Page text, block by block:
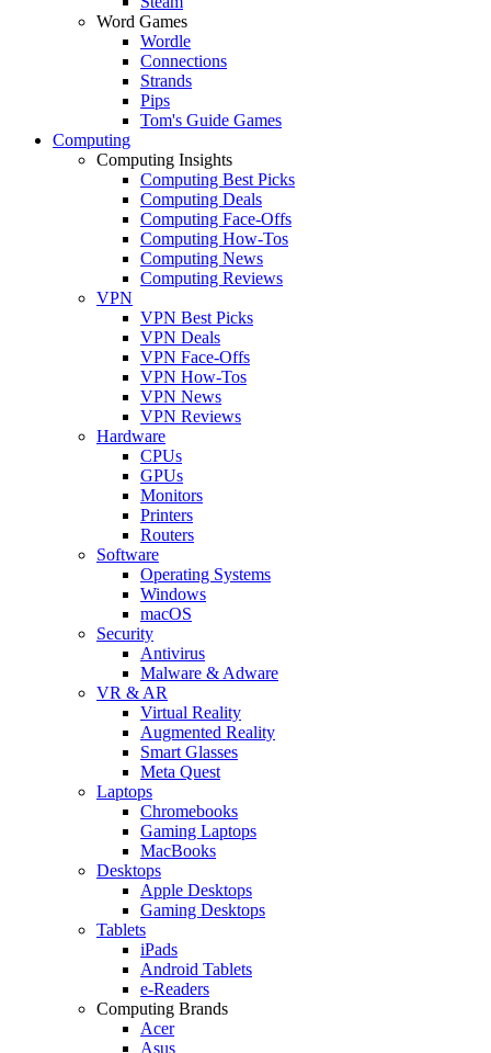
Word Games
Wordle
Connections
Strands
Pips
Tom's Guide Games
Computing
Computing Insights
Computing Best Picks
Computing Deals
Computing Face-Offs
Computing How-Tos
Computing News
Computing Reviews
VPN
VPN Best Picks
VPN Deals
VPN Face-Offs
VPN How-Tos
VPN News
VPN Reviews
Hardware
CPUs
GPUs
Monitors
Printers
Routers
Software
Operating Systems
Windows
macOS
Security
Antivirus
Malware & Adware
VR & AR
Virtual Reality
Augmented Reality
Smart Glasses
Meta Quest
Laptops
Chromebooks
Gaming Laptops
MacBooks
Desktops
Apple Desktops
Gaming Desktops
Tablets
iPads
Android Tablets
e-Readers
Computing Brands
Acer
Asus